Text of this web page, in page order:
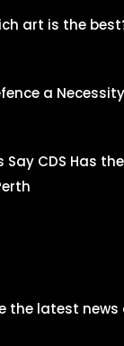
art is the
a
Say CDS Has
the latest